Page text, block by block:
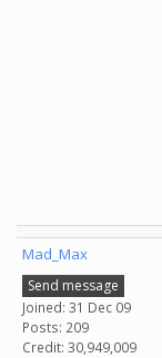
Mad_Max
Send message
Joined: 31 Dec 09
Posts: 209
Credit: 30,949,009